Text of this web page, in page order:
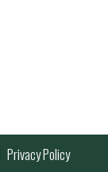
Privacy Policy